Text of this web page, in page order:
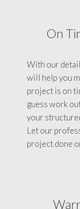
On
With our
will help you
project is on
guess work
your
Let our
project done